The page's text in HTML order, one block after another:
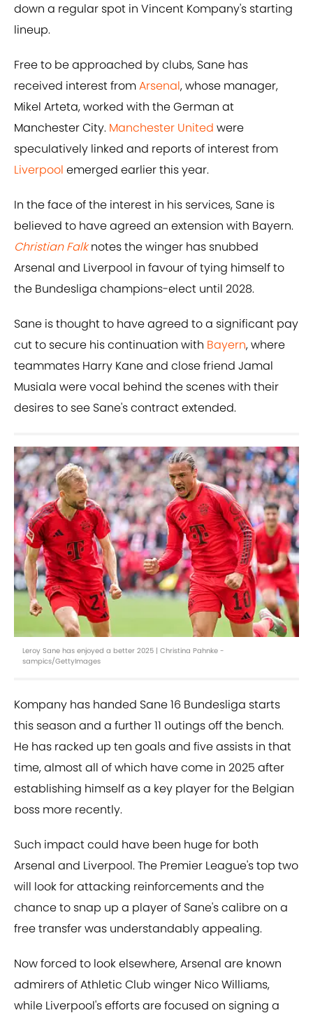
down a regular spot in Vincent Kompany's starting
lineup.
Free to be approached by clubs, Sane has
received interest fromArsenal, whose manager,
Mikel Arteta, worked with the German at
Manchester City. Manchester United were
speculatively linked and reports of interest from
Liverpool emerged earlier this year.
In the face of the interest in his services, Sane is
believed to have agreed an extension with Bayern.
Christian Falknotes the winger has snubbed
Arsenal and Liverpool in favour of tying himself to
the Bundesliga champions-elect until 2028.
Sane is thought to have agreed to a significant pay
cut to secure his continuation with Bayern, where
teammates Harry Kane and close friend Jamal
Musiala were vocal behind the scenes with their
desires to see Sane's contract extended.
Leroy Sane has enjoyed a better 2025 | Christina Pahnke -
sampics/GettyImages
Kompany has handed Sane 16 Bundesliga starts
this season and a further 11 outings off the bench.
He has racked up ten goals and five assists in that
time, almost all of which have come in 2025 after
establishing himself as a key player for the Belgian
boss more recently.
Such impact could have been huge for both
Arsenal and Liverpool. The Premier League's top two
will look for attacking reinforcements and the
chance to snap up a player of Sane's calibre on a
free transfer was understandably appealing.
Now forced to look elsewhere, Arsenal are known
admirers of Athletic Club winger Nico Williams,
while Liverpool's efforts are focused on signing a